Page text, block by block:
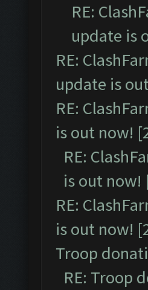
RE:
update is
RE:
update is
RE:
is out now!
RE:
is out now!
RE:
is out now!
Troop
RE: Troop